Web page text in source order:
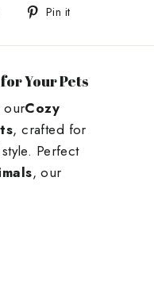
Tweet
Twitter
Pin it
Pinterest
Your Pets
ourCozy
, crafted for
Perfect
, our